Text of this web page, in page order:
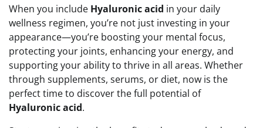
When you include Hyaluronic acid in your daily
wellness regimen, you’re not just investing in your
appearance—you’re boosting your mental focus,
protecting your joints, enhancing your energy, and
supporting your ability to thrive in all areas. Whether
through supplements, serums, or diet, now is the
perfect time to discover the full potential of
Hyaluronic acid.